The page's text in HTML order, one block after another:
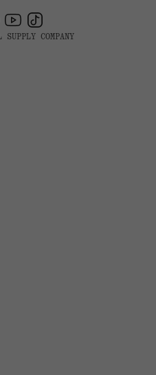
YouTube
TikTok
COMPANY